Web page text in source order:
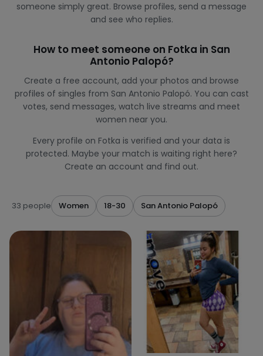
someone simply great. Browse profiles, send a message
and see who replies.
How to meet someone on Fotka in San
Antonio Palopó?
Create a free account, add your photos and browse
profiles of singles from San Antonio Palopó. You can cast
votes, send messages, watch live streams and meet
women near you.
Every profile on Fotka is verified and your data is
protected. Maybe your match is waiting right here?
Create an account and find out.
33 people Women 18-30 San Antonio Palopó